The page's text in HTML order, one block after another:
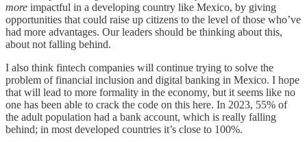
more impactful in a developing country like Mexico, by giving
opportunities that could raise up citizens to the level of those who’ve
had more advantages. Our leaders should be thinking about this,
about not falling behind.
I also think fintech companies will continue trying to solve the
problem of financial inclusion and digital banking in Mexico. I hope
that will lead to more formality in the economy, but it seems like no
one has been able to crack the code on this here. In 2023, 55% of
the adult population had a bank account, which is really falling
behind; in most developed countries it’s close to 100%.